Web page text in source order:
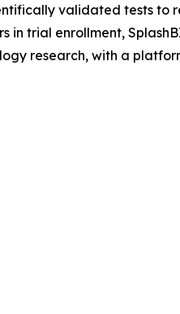
validated tests to
in trial enrollment,
research, with a